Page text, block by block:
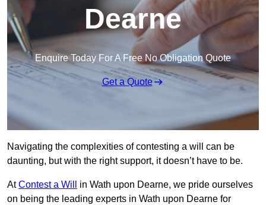
Dearne
Enquire Today For A Free No Obligation Quote
Get a Quote
Navigating the complexities of contesting a will can be
daunting, but with the right support, it doesn’t have to be.
AtContest a Will
in Wath upon Dearne, we pride ourselves
on being the leading experts in Wath upon Dearne for